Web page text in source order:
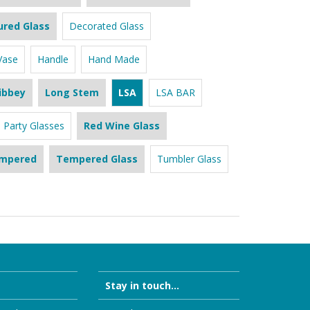
Glass Decorated Glass
Handle Hand Made
Long Stem LSA LSA BAR
Party Glasses Red Wine Glass
Tempered Glass Tumbler Glass
Stay in touch...